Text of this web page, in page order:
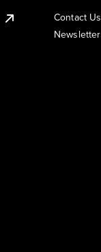
Contact Us
Newsletter